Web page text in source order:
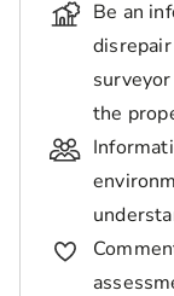
Be an
the